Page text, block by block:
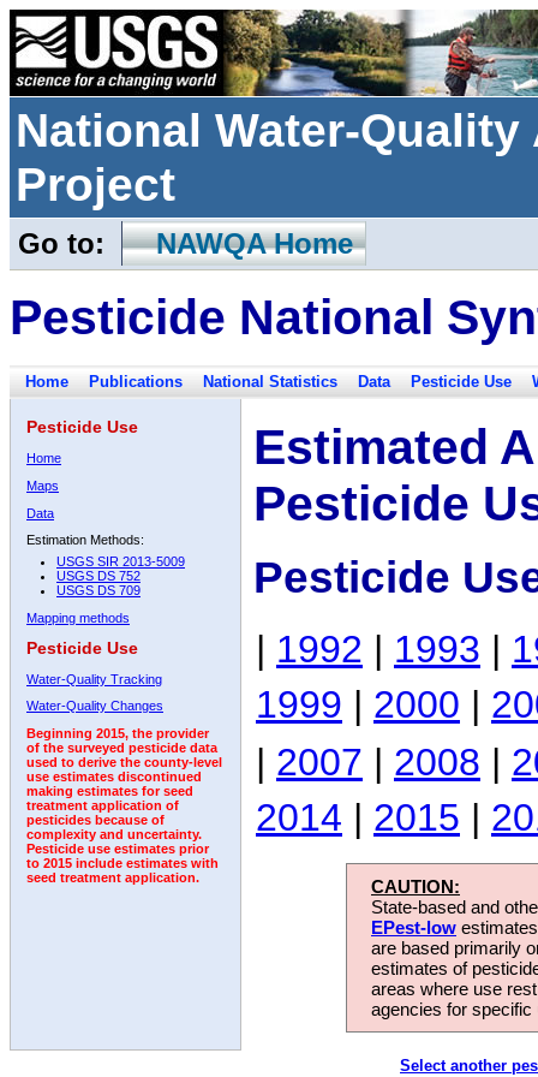
National Water-
Project
Go to: NAWQA Home
Pesticide National
Home Publications National Statistics Data Pesticide Use
Pesticide Use
Home
Maps
Data
Estimation Methods:
USGS SIR 2013-5009
USGS DS 752
USGS DS 709
Mapping methods
Pesticide Use
Water-Quality Tracking
Water-Quality Changes
Beginning 2015, the provider
of the surveyed pesticide data
used to derive the county-level
use estimates discontinued
making estimates for seed
treatment application of
pesticides because of
complexity and uncertainty.
Pesticide use estimates prior
to 2015 include estimates with
seed treatment application.
Estimated
Pesticide
Pesticide
| 1992 | 1993 |
1999 | 2000 |
| 2007 | 2008 |
2014 | 2015 |
CAUTION:
State-based and
EPest-low
are based primarily
estimates of
areas where use
agencies for
Select another